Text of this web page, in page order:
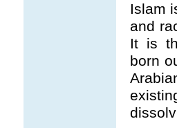
Islam
and
It is
born